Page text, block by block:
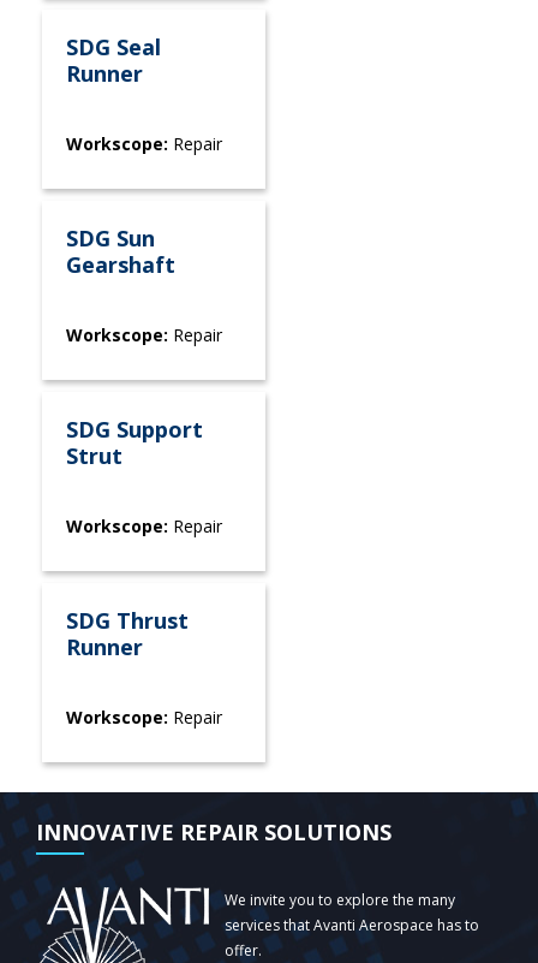
SDG Seal
Runner
Workscope: Repair
SDG Sun
Gearshaft
Workscope: Repair
SDG Support
Strut
Workscope: Repair
SDG Thrust
Runner
Workscope: Repair
INNOVATIVE REPAIR SOLUTIONS
We invite you to explore the many
services that Avanti Aerospace has to
offer.